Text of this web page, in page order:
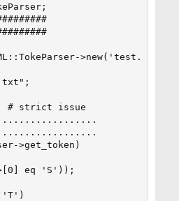
# strict issue
>get_token)
eq 'S'));